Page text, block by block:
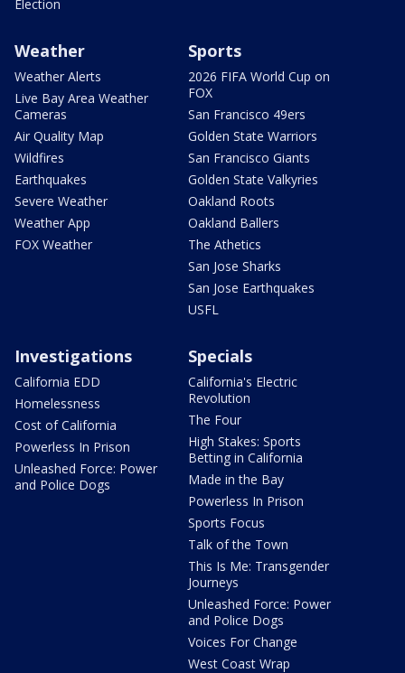
Election
Weather
Weather Alerts
Live Bay Area Weather
Cameras
Air Quality Map
Wildfires
Earthquakes
Severe Weather
Weather App
FOX Weather
Sports
2026 FIFA World Cup on
FOX
San Francisco 49ers
Golden State Warriors
San Francisco Giants
Golden State Valkyries
Oakland Roots
Oakland Ballers
The Athetics
San Jose Sharks
San Jose Earthquakes
USFL
Investigations
California EDD
Homelessness
Cost of California
Powerless In Prison
Unleashed Force: Power
and Police Dogs
Specials
California's Electric
Revolution
The Four
High Stakes: Sports
Betting in California
Made in the Bay
Powerless In Prison
Sports Focus
Talk of the Town
This Is Me: Transgender
Journeys
Unleashed Force: Power
and Police Dogs
Voices For Change
West Coast Wrap